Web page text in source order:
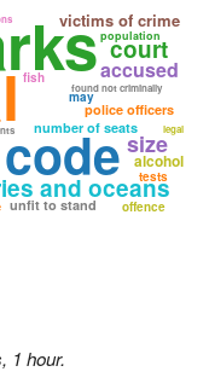
and oceans
found not criminally
number of seats
unfit to stand
victims of crime
police officers
accused
court
alcohol
population
size
tests
may
offence
fish
legal
1 hour.